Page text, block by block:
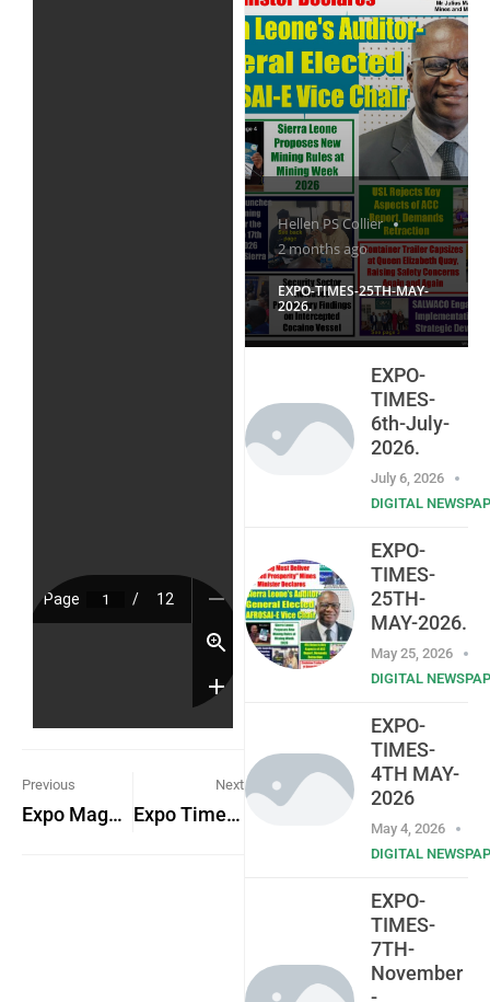
Previous
Expo Magazine Vol. 1 – No. 5
Next
Expo Times 29th May 2023
Hellen PS Collier
2 months ago
EXPO-TIMES-25TH-MAY-
2026.
EXPO-
TIMES-
6th-July-
2026.
July 6, 2026
DIGITAL
EXPO-
TIMES-
25TH-
MAY-2026.
May 25, 2026
DIGITAL
EXPO-
TIMES-
4TH MAY-
2026
May 4, 2026
DIGITAL
EXPO-
TIMES-
7TH-
November
-